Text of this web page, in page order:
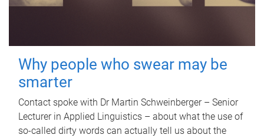
Why people who swear may be
smarter
Contact spoke with Dr Martin Schweinberger – Senior
Lecturer in Applied Linguistics – about what the use of
so-called dirty words can actually tell us about the